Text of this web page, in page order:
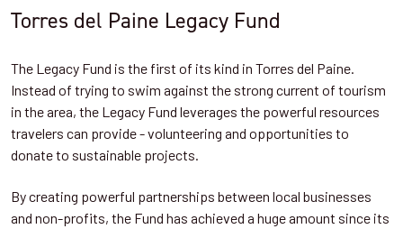
Torres del Paine Legacy Fund
The Legacy Fund is the first of its kind in Torres del Paine.
Instead of trying to swim against the strong current of tourism
in the area, the Legacy Fund leverages the powerful resources
travelers can provide - volunteering and opportunities to
donate to sustainable projects.
By creating powerful partnerships between local businesses
and non-profits, the Fund has achieved a huge amount since its